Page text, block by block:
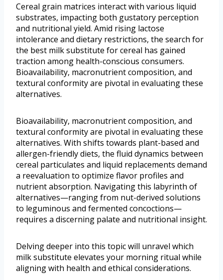
Cereal grain matrices interact with various liquid
substrates, impacting both gustatory perception
and nutritional yield. Amid rising lactose
intolerance and dietary restrictions, the search for
the best milk substitute for cereal has gained
traction among health-conscious consumers.
Bioavailability, macronutrient composition, and
textural conformity are pivotal in evaluating these
alternatives.
Bioavailability, macronutrient composition, and
textural conformity are pivotal in evaluating these
alternatives. With shifts towards plant-based and
allergen-friendly diets, the fluid dynamics between
cereal particulates and liquid replacements demand
a reevaluation to optimize flavor profiles and
nutrient absorption. Navigating this labyrinth of
alternatives—ranging from nut-derived solutions
to leguminous and fermented concoctions—
requires a discerning palate and nutritional insight.
Delving deeper into this topic will unravel which
milk substitute elevates your morning ritual while
aligning with health and ethical considerations.